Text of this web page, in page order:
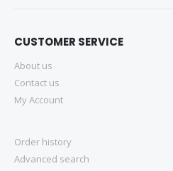
CUSTOMER SERVICE
About us
Contact us
My Account
Order history
Advanced search